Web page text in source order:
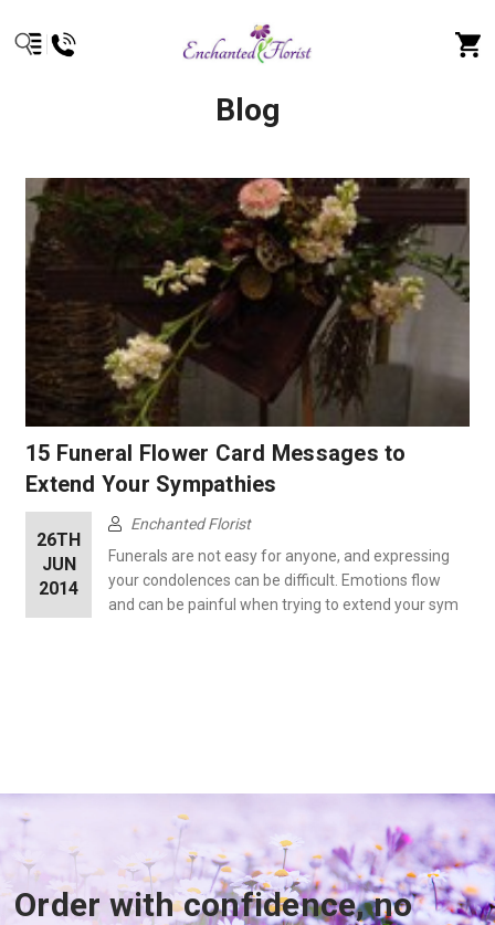
Blog
15 Funeral Flower Card Messages to
Extend Your Sympathies
26TH
JUN
2014
Enchanted Florist
Funerals are not easy for anyone, and expressing
your condolences can be difficult. Emotions flow
and can be painful when trying to extend your sym
Order with confidence, no